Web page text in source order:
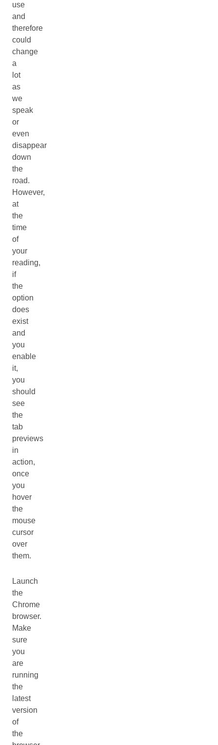
use
and
therefore
could
change
a
lot
as
we
speak
or
even
disappear
down
the
road.
However,
at
the
time
of
your
reading,
if
the
option
does
exist
and
you
enable
it,
you
should
see
the
tab
previews
in
action,
once
you
hover
the
mouse
cursor
over
them.
Launch
the
Chrome
browser.
Make
sure
you
are
running
the
latest
version
of
the